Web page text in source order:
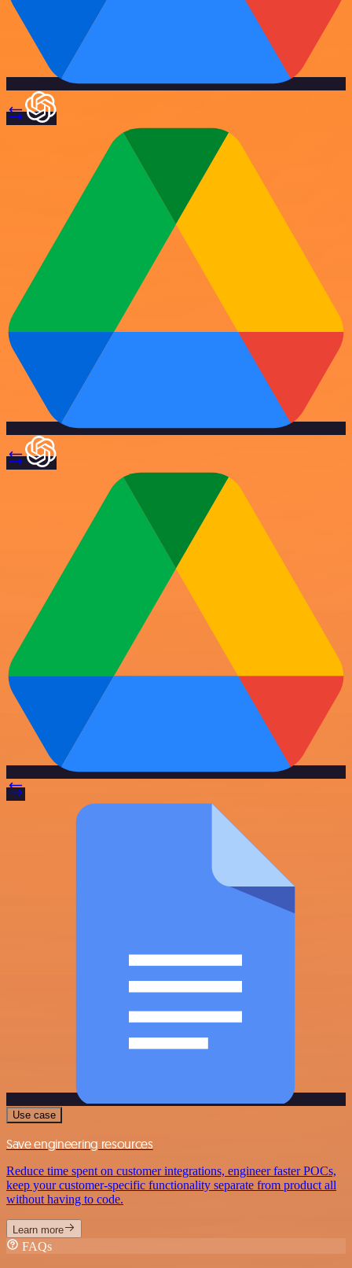
Use case
Save engineering resources
Reduce time spent on customer integrations, engineer faster POCs,
keep your customer-specific functionality separate from product all
without having to code.
Learn more
FAQs